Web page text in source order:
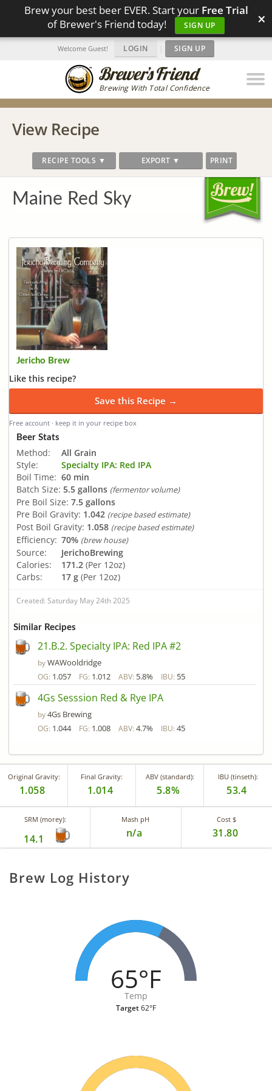
Brew your best beer EVER. Start your Free Trial
of Brewer's Friend today!
SIGN UP ×
Brewing With Total Confidence
Welcome Guest! LOGIN | SIGN UP
View Recipe
RECIPE TOOLS ▼ EXPORT ▼ PRINT
Maine Red Sky
Jericho Brew
Like this recipe?
Save this Recipe →
Free account · keep it in your recipe box
Beer Stats
Method:
All Grain
Style:
Specialty IPA: Red IPA
Boil Time: 60 min
Batch Size: 5.5 gallons (fermentor volume)
Pre Boil Size: 7.5 gallons
Pre Boil Gravity: 1.042 (recipe based estimate)
Post Boil Gravity: 1.058 (recipe based estimate)
Efficiency: 70% (brew house)
Source:
JerichoBrewing
Calories:
171.2 (Per 12oz)
Carbs:
17 g (Per 12oz)
Created: Saturday May 24th 2025
Similar Recipes
21.B.2. Specialty IPA: Red IPA #2
byWAWooldridge
OG: 1.057 FG: 1.012 ABV: 5.8% IBU: 55
4Gs Sesssion Red & Rye IPA
by4Gs Brewing
OG: 1.044 FG: 1.008 ABV: 4.7% IBU: 45
Original Gravity:
1.058
Final Gravity:
1.014
ABV (standard):
5.8%
IBU (tinseth):
53.4
SRM (morey):
14.1
Mash pH
n/a
Cost $
31.80
Brew Log History
65°F
Temp
Target62°F